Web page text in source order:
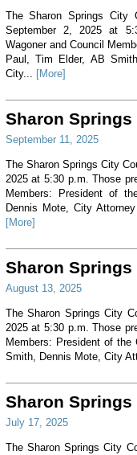
The Sharon Springs City
September 2, 2025 at
Wagoner and Council
Paul, Tim Elder, AB
City... [More]
Sharon
September 11, 2025
The Sharon Springs City
2025 at 5:30 p.m. Those
Members: President of
Dennis Mote, City
[More]
Sharon
August 13, 2025
The Sharon Springs City
2025 at 5:30 p.m. Those
Members: President of
Smith, Dennis Mote, City
Sharon Springs
July 17, 2025
The Sharon Springs City